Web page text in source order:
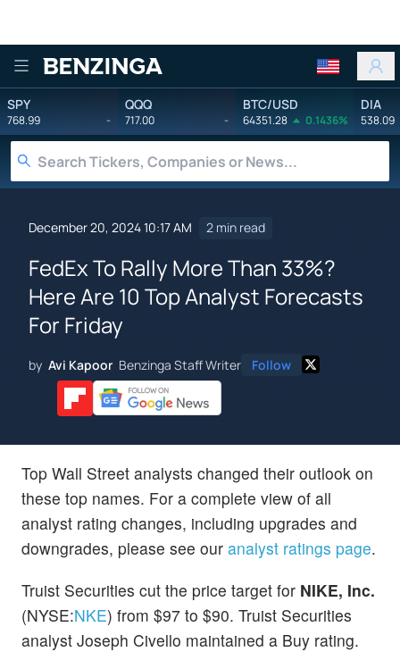
Benzinga
SPY
768.99 -
QQQ
717.00 -
BTC/USD
64351.28 0.1436%
DIA
538.09
December 20, 2024 10:17 AM 2 min read
FedEx To Rally More Than 33%?
Here Are 10 Top Analyst Forecasts
For Friday
by Avi Kapoor Benzinga Staff Writer Follow
Top Wall Street analysts changed their outlook on
these top names. For a complete view of all
analyst rating changes, including upgrades and
downgrades, please see our analyst ratings page.
Truist Securities cut the price target for NIKE, Inc.
(NYSE:NKE) from $97 to $90. Truist Securities
analyst Joseph Civello maintained a Buy rating.